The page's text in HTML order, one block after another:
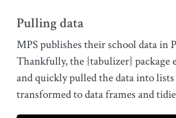
Pulling data
MPS publishes their school data in
Thankfully, the {tabulizer} package
and quickly pulled the data into
transformed to data frames and